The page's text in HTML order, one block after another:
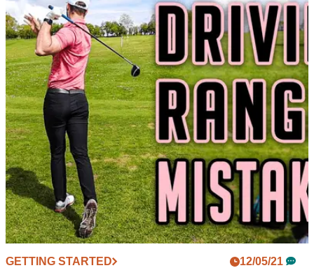
Did you know this rule on ACCIDENTALLY
HITTING your ball on the GREEN?
It is important you know your stuff when an uncommon
situation occurs on the green, as one of our readers
experienced recently.
GETTING STARTED 12/05/21